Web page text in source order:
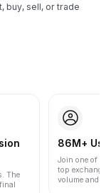
buy, sell, or trade
The
86M+
Join one of
top
volume and